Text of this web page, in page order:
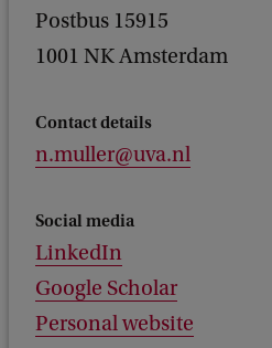
Postbus 15915
1001 NK Amsterdam
Contact details
n.muller@uva.nl
Social media
LinkedIn
Google Scholar
Personal website